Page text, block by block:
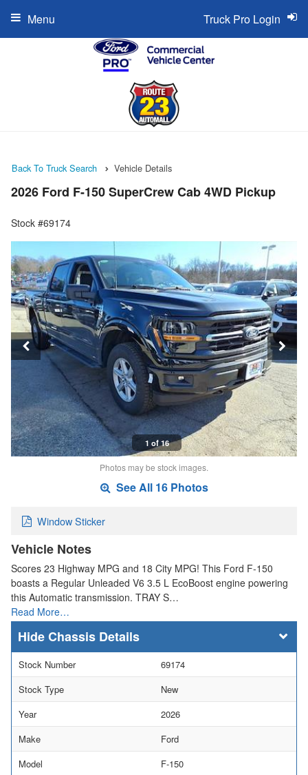
Truck Pro Login
Menu
Back To Truck Search Vehicle Details
2026 Ford F-150 SuperCrew Cab 4WD Pickup
Stock #69174
1 of 16
Photos may be stock images.
See All 16 Photos
Window Sticker
Vehicle Notes
Scores 23 Highway MPG and 18 City MPG! This Ford F-150
boasts a Regular Unleaded V6 3.5 L EcoBoost engine powering
this Automatic transmission. TRAY S…
Read More…
Chassis Details
Stock Number
69174
Stock Type
New
Year
2026
Make
Ford
Model
F-150